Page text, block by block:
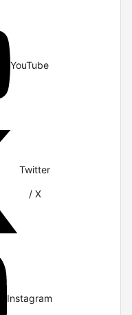
YouTube
Twitter
/ X
Instagram